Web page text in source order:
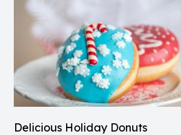
Delicious Holiday Donuts